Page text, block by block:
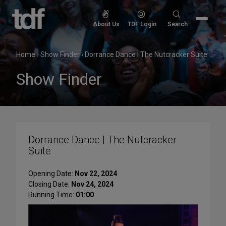
Skip
content
About Us TDF Login
Search
Search
Home›Show Finder› Dorrance Dance | The Nutcracker Suite
Show Finder
Dorrance Dance | The Nutcracker
Suite
Opening Date: Nov 22, 2024
Closing Date: Nov 24, 2024
Running Time: 01:00